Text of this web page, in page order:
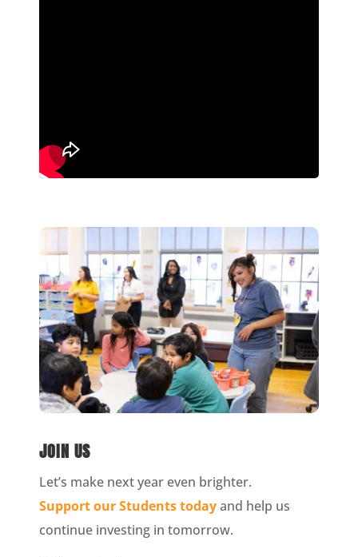
JOIN US
Let’s make next year even brighter.
Support our Students todayand help us
continue investing in tomorrow.